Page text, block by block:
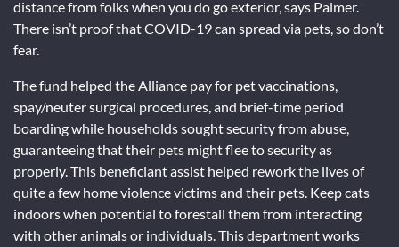
distance from folks when you do go exterior, says Palmer.
There isn’t proof that COVID-19 can spread via pets, so don’t
fear.
The fund helped the Alliance pay for pet vaccinations,
spay/neuter surgical procedures, and brief-time period
boarding while households sought security from abuse,
guaranteeing that their pets might flee to security as
properly. This beneficiant assist helped rework the lives of
quite a few home violence victims and their pets. Keep cats
indoors when potential to forestall them from interacting
with other animals or individuals. This department works